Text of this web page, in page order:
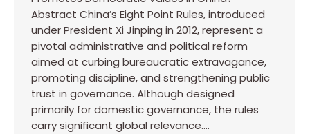
Abstract China’s Eight Point Rules, introduced
under President Xi Jinping in 2012, represent a
pivotal administrative and political reform
aimed at curbing bureaucratic extravagance,
promoting discipline, and strengthening public
trust in governance. Although designed
primarily for domestic governance, the rules
carry significant global relevance.…